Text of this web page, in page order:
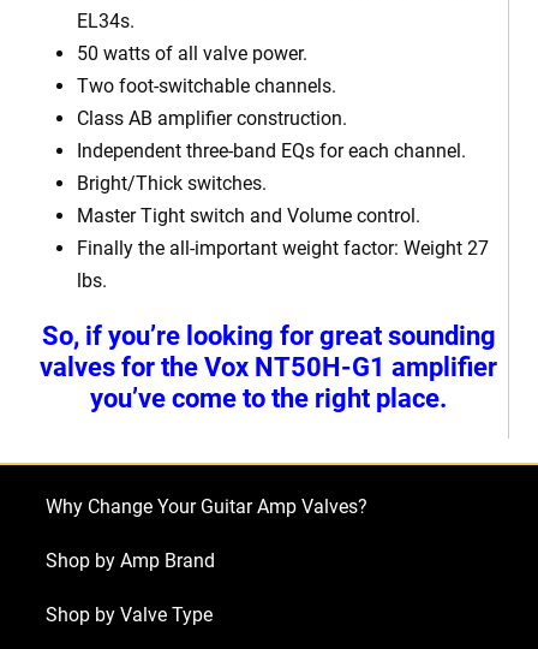
EL34s.
50 watts of all valve power.
Two foot-switchable channels.
Class AB amplifier construction.
Independent three-band EQs for each channel.
Bright/Thick switches.
Master Tight switch and Volume control.
Finally the all-important weight factor: Weight 27
lbs.
So, if you’re looking for great sounding
valves for the Vox NT50H-G1 amplifier
you’ve come to the right place.
Why Change Your Guitar Amp Valves?
Shop by Amp Brand
Shop by Valve Type